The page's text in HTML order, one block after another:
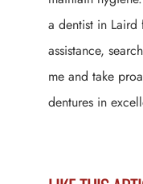
a dentist in
assistance,
me and take
dentures in